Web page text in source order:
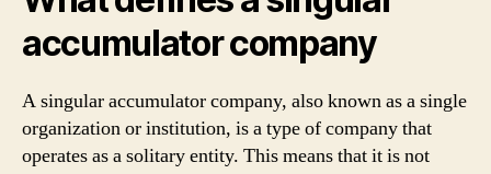
accumulator company
A singular accumulator company, also known as a single
organization or institution, is a type of company that
operates as a solitary entity. This means that it is not